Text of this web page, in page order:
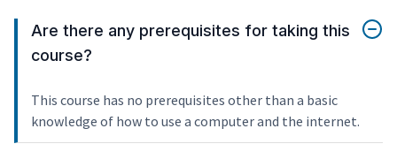
Are there any prerequisites for taking this
course?
This course has no prerequisites other than a basic
knowledge of how to use a computer and the internet.